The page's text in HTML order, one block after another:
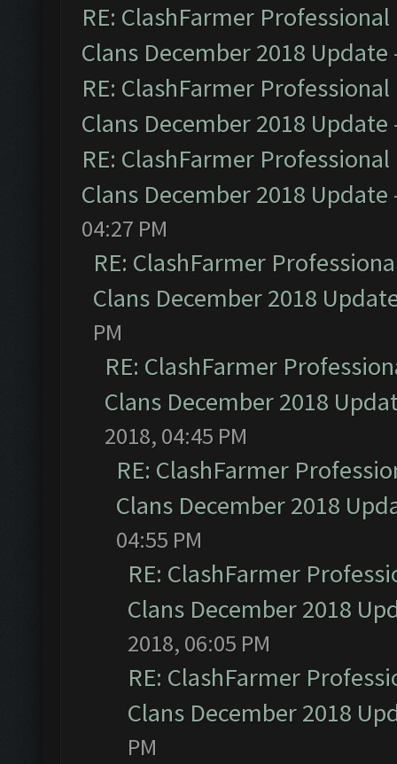
RE: ClashFarmer
Clans December 2018 Update
RE: ClashFarmer
Clans December 2018 Update
RE: ClashFarmer
Clans December 2018 Update
04:27 PM
RE: ClashFarmer
Clans December 2018
PM
RE: ClashFarmer
Clans December 2018
2018, 04:45 PM
RE: ClashFarmer
Clans December 2018
04:55 PM
RE: ClashFarmer
Clans December 2018
2018, 06:05 PM
RE: ClashFarmer
Clans December 2018
PM